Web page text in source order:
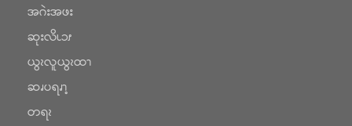
အဂဲးအဖး
ဆုးလိၬၥၭ
ယွၩလူယွၩထၫ
ဆၧပရၧၫ့
တရၩ